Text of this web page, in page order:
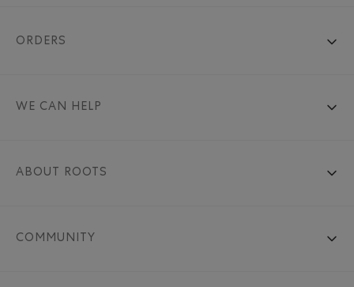
ORDERS
WE CAN HELP
ABOUT ROOTS
COMMUNITY